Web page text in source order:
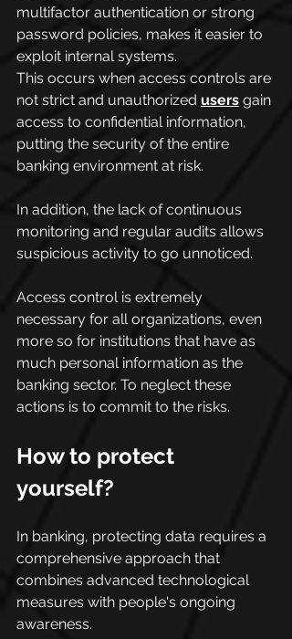
multifactor authentication or strong
password policies, makes it easier to
exploit internal systems.
This occurs when access controls are
not strict and unauthorized users gain
access to confidential information,
putting the security of the entire
banking environment at risk.
In addition, the lack of continuous
monitoring and regular audits allows
suspicious activity to go unnoticed.
Access control is extremely
necessary for all organizations, even
more so for institutions that have as
much personal information as the
banking sector. To neglect these
actions is to commit to the risks.
How to protect
yourself?
In banking, protecting data requires a
comprehensive approach that
combines advanced technological
measures with people's ongoing
awareness.